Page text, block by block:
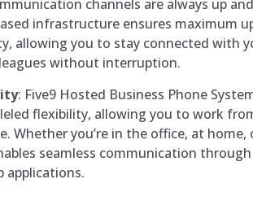
channels are always up
infrastructure ensures maximum
allowing you to stay connected with
without interruption.
: Five9 Hosted Business Phone
flexibility, allowing you to work
Whether you’re in the office, at home,
seamless communication
applications.